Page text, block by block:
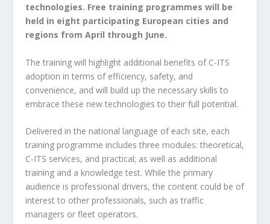
technologies. Free training programmes will be
held in eight participating European cities and
regions from April through June.
The training will highlight additional benefits of C-ITS
adoption in terms of efficiency, safety, and
convenience, and will build up the necessary skills to
embrace these new technologies to their full potential.
Delivered in the national language of each site, each
training programme includes three modules: theoretical,
C-ITS services, and practical; as well as additional
training and a knowledge test. While the primary
audience is professional drivers, the content could be of
interest to other professionals, such as traffic
managers or fleet operators.